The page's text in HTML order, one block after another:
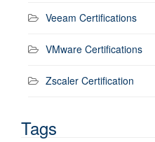
Veeam Certifications
VMware Certifications
Zscaler Certification
Tags